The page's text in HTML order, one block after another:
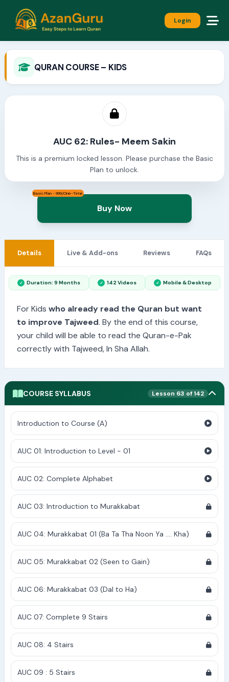
Login
QURAN COURSE – KIDS
AUC 62: Rules- Meem Sakin
This is a premium locked lesson. Please purchase the Basic
Plan to unlock.
Basic Plan - 999/One-Time
Buy Now
Details Live & Add-ons Reviews FAQs
Duration: 9 Months 142 Videos Mobile & Desktop
For Kids who already read the Quran but want
to improve Tajweed. By the end of this course,
your child will be able to read the Quran-e-Pak
correctly with Tajweed, In Sha Allah.
COURSE SYLLABUS Lesson 63 of 142
Introduction to Course (A)
AUC 01: Introduction to Level - 01
AUC 02: Complete Alphabet
AUC 03: Introduction to Murakkabat
AUC 04: Murakkabat 01 (Ba Ta Tha Noon Ya .... Kha)
AUC 05: Murakkabat 02 (Seen to Gain)
AUC 06: Murakkabat 03 (Dal to Ha)
AUC 07: Complete 9 Stairs
AUC 08: 4 Stairs
AUC 09 : 5 Stairs